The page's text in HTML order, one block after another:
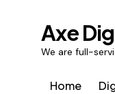
Axe
We are full-
Home